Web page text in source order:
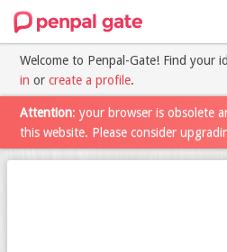
Welcome to Penpal-Gate! Find your
in or create a profile.
Attention: your browser is obsolete
this website. Please consider